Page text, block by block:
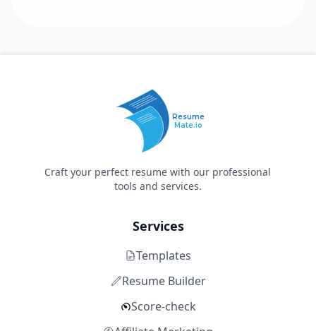
Resume
Mate.io
Craft your perfect resume with our professional
tools and services.
Services
Templates
Resume Builder
Score-check